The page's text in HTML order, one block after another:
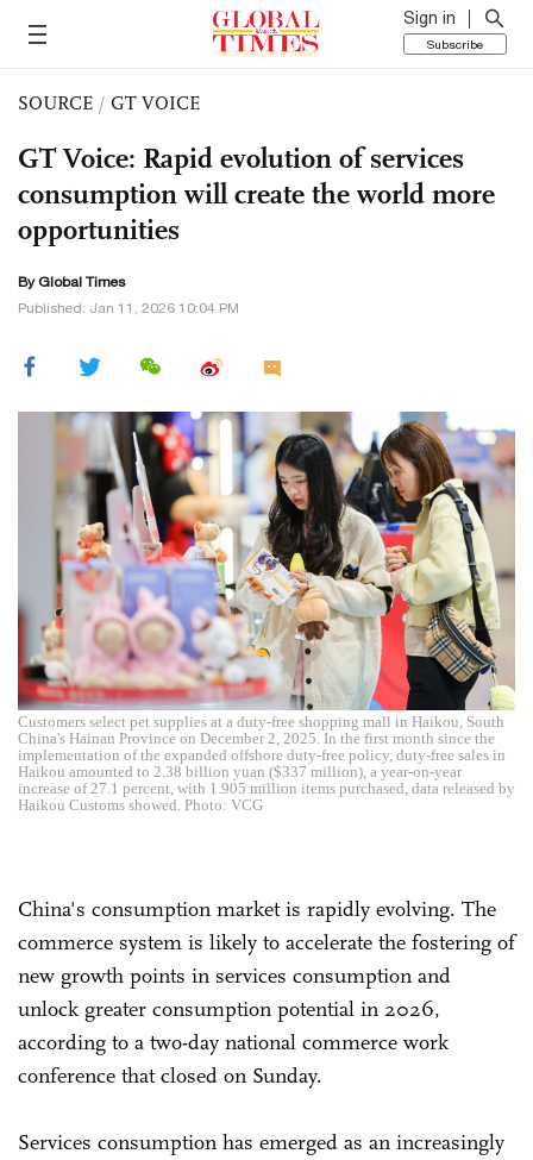
Sign in
Subscribe
SOURCE / GT VOICE
GT Voice: Rapid evolution of services
consumption will create the world more
opportunities
By Global Times
Published: Jan 11, 2026 10:04 PM
Customers select pet supplies at a duty-free shopping mall in Haikou, South
China's Hainan Province on December 2, 2025. In the first month since the
implementation of the expanded offshore duty-free policy, duty-free sales in
Haikou amounted to 2.38 billion yuan ($337 million), a year-on-year
increase of 27.1 percent, with 1.905 million items purchased, data released by
Haikou Customs showed. Photo: VCG
China's consumption market is rapidly evolving. The
commerce system is likely to accelerate the fostering of
new growth points in services consumption and
unlock greater consumption potential in 2026,
according to a two-day national commerce work
conference that closed on Sunday.
Services consumption has emerged as an increasingly